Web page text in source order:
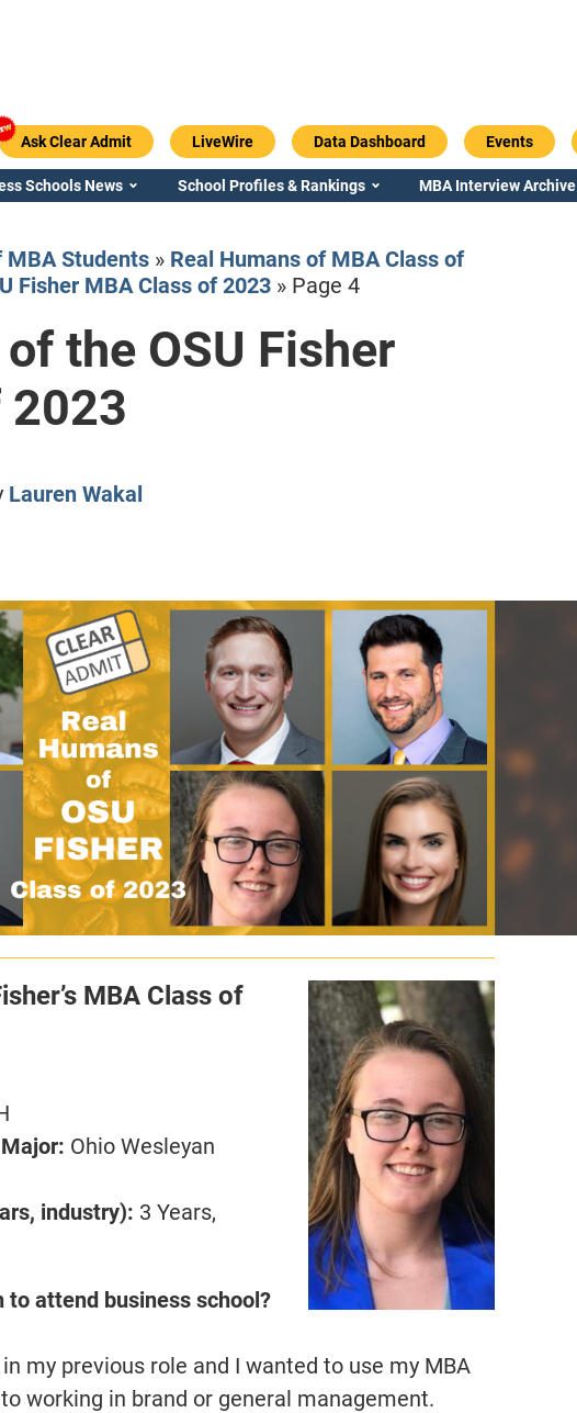
Ask Clear Admit LiveWire Data Dashboard Events
Schools News School Profiles & Rankings MBA Interview Archive
MBA Students» Real Humans of MBA Class of
Fisher MBA Class of 2023» Page 4
the OSU Fisher
2023
Lauren Wakal
MBA Class of
Ohio Wesleyan
industry): 3 Years,
to attend business school?
my previous role and I wanted to use my MBA
working in brand or general management.
Emory / Goizueta
View Full Profile View Full Profile